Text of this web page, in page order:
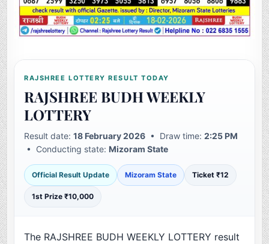
RAJSHREE LOTTERY RESULT TODAY
RAJSHREE BUDH WEEKLY
LOTTERY
Result date:18 February 2026 • Draw time:2:25 PM
• Conducting state:Mizoram State
Official Result Update Mizoram State Ticket ₹12
1st Prize ₹10,000
The RAJSHREE BUDH WEEKLY LOTTERY result